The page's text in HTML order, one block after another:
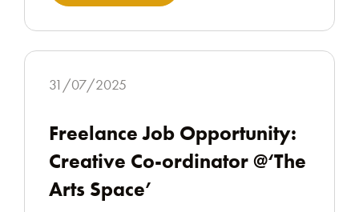
31/07/2025
Freelance Job Opportunity:
Creative Co-ordinator @‘The
Arts Space’